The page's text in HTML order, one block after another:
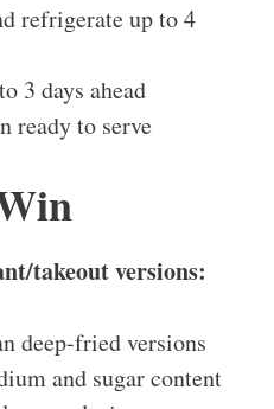
refrigerate up to 4
3 days ahead
ready to serve
takeout versions:
deep-fried versions
and sugar content